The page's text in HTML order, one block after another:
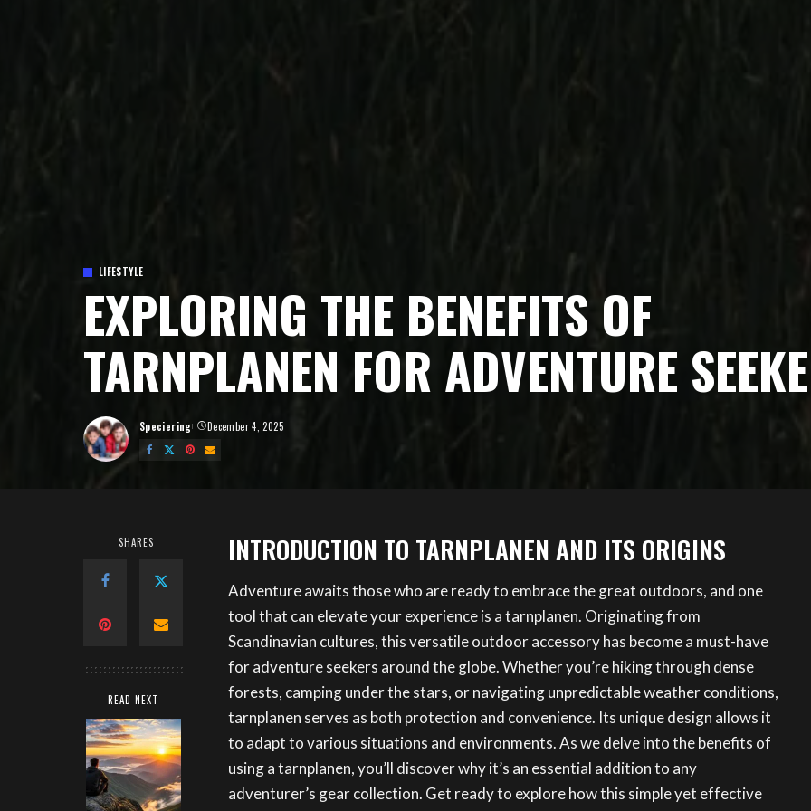
LIFESTYLE
EXPLORING THE BENEFITS OF
TARNPLANEN FOR ADVENTURE
Posted
by
Speciering December 4, 2025
SHARES
READ NEXT
INTRODUCTION TO TARNPLANEN AND ITS ORIGINS
Adventure awaits those who are ready to embrace the great outdoors, and one
tool that can elevate your experience is a tarnplanen. Originating from
Scandinavian cultures, this versatile outdoor accessory has become a must-have
for adventure seekers around the globe. Whether you’re hiking through dense
forests, camping under the stars, or navigating unpredictable weather conditions,
tarnplanen serves as both protection and convenience. Its unique design allows it
to adapt to various situations and environments. As we delve into the benefits of
using a tarnplanen, you’ll discover why it’s an essential addition to any
adventurer’s gear collection. Get ready to explore how this simple yet effective